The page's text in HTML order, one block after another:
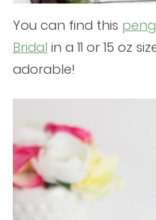
You can find this
Bridal in a 11 or 15 oz
adorable!